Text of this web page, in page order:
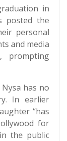
in
posted the
personal
and media
prompting
has no
In earlier
“has
for
the public